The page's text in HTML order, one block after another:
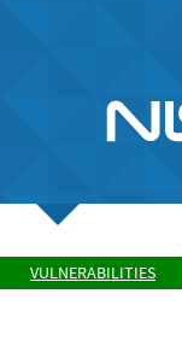
VULNERABILITIES